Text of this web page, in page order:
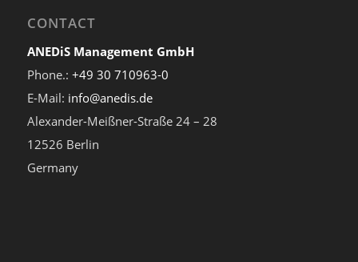
CONTACT
ANEDiS Management GmbH
Phone.: +49 30 710963-0
E-Mail: info@anedis.de
Alexander-Meißner-Straße 24 – 28
12526 Berlin
Germany